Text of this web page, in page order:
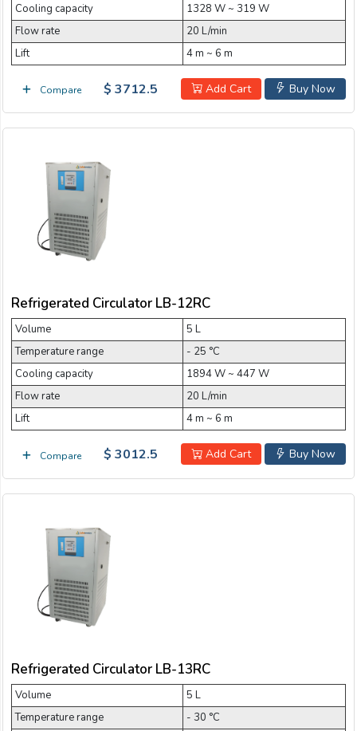
Cooling capacity
1328 W ~ 319 W
Flow rate
20 L/min
Lift
4 m ~ 6 m
Compare Buy Now
Add Cart
$ 3712.5
Refrigerated Circulator LB-12RC
Volume
5 L
Temperature range
- 25 °C
Cooling capacity
1894 W ~ 447 W
Flow rate
20 L/min
Lift
4 m ~ 6 m
Compare Buy Now
Add Cart
$ 3012.5
Refrigerated Circulator LB-13RC
Volume
5 L
Temperature range
- 30 °C